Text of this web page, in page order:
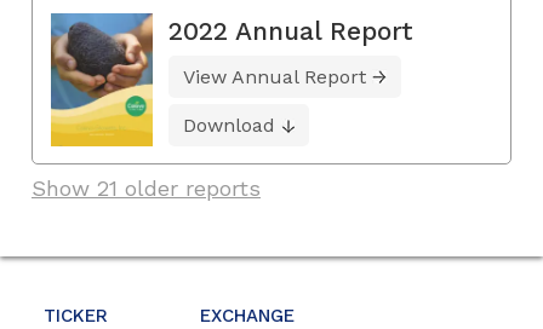
TICKER EXCHANGE
2022 Annual Report
View Annual Report
Download
Show 21 older reports